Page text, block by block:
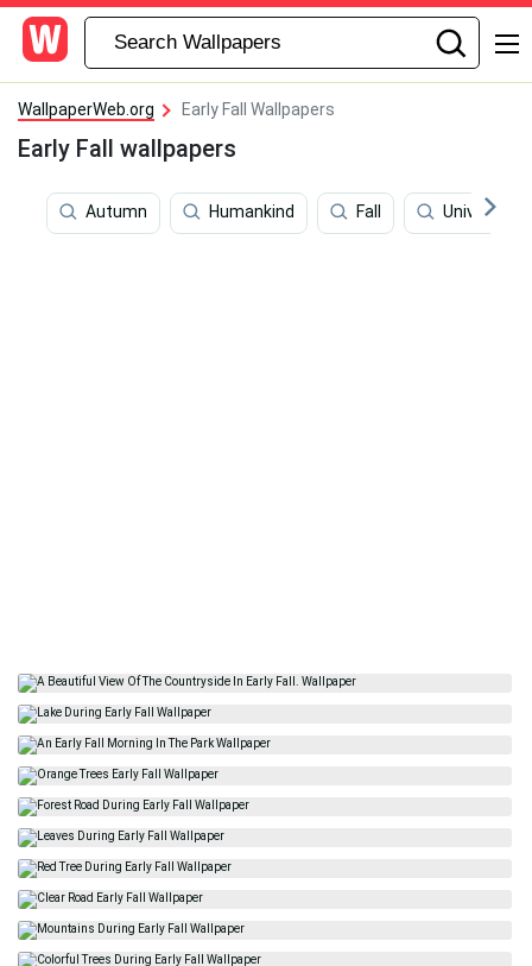
WallpaperWeb.org Early Fall Wallpapers
Early Fall wallpapers
Autumn Humankind Fall University